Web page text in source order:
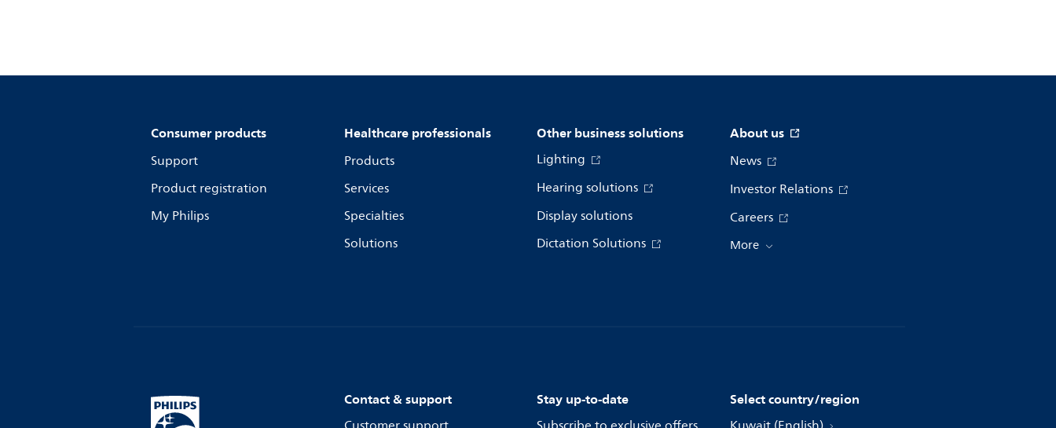
Consumer products
Support
Product registration
My Philips
Healthcare professionals
Products
Services
Specialties
Solutions
Other business solutions
Lighting
Hearing solutions
Display solutions
Dictation Solutions
About us
News
Investor Relations
Careers
More
Contact & support Stay up-to-date Select country/region